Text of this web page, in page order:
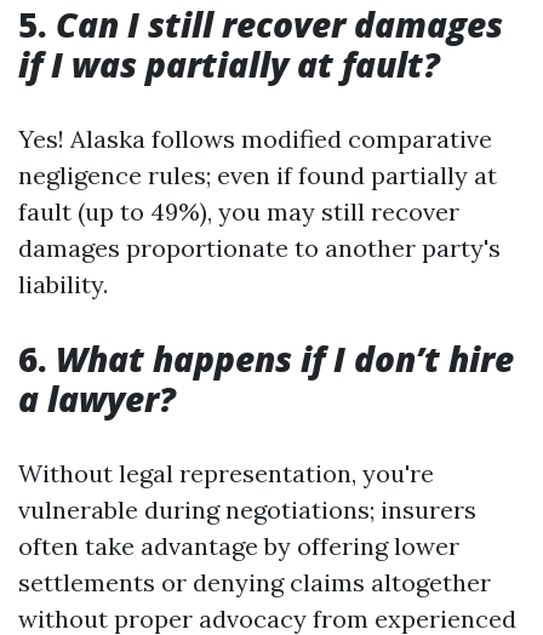
5. Can I still recover damages
if I was partially at fault?
Yes! Alaska follows modified comparative
negligence rules; even if found partially at
fault (up to 49%), you may still recover
damages proportionate to another party's
liability.
6. What happens if I don’t hire
a lawyer?
Without legal representation, you're
vulnerable during negotiations; insurers
often take advantage by offering lower
settlements or denying claims altogether
without proper advocacy from experienced